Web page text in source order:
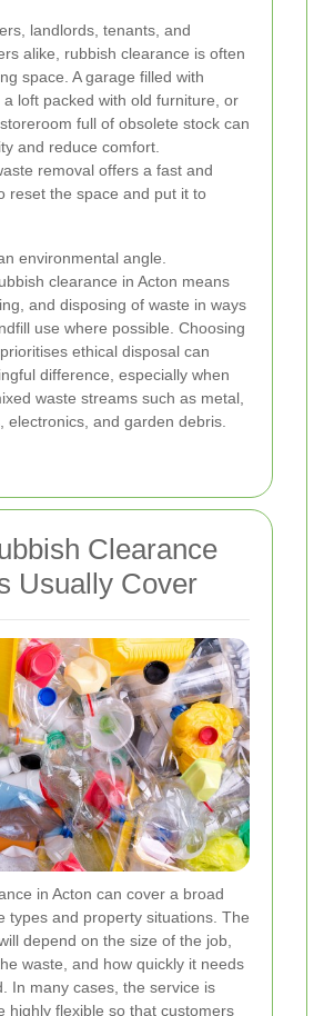
landlords, tenants, and
alike, rubbish clearance is often
space. A garage filled with
a loft packed with old furniture, or
full of obsolete stock can
and reduce comfort.
removal offers a fast and
reset the space and put it to
environmental angle.
clearance in Acton means
and disposing of waste in ways
use where possible. Choosing
ethical disposal can
difference, especially when
waste streams such as metal,
electronics, and garden debris.
Clearance
Usually Cover
in Acton can cover a broad
types and property situations. The
depend on the size of the job,
waste, and how quickly it needs
In many cases, the service is
highly flexible so that customers